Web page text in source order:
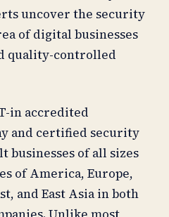
uncover the security
of digital businesses
quality-controlled
in accredited
and certified security
businesses of all sizes
of America, Europe,
and East Asia in both